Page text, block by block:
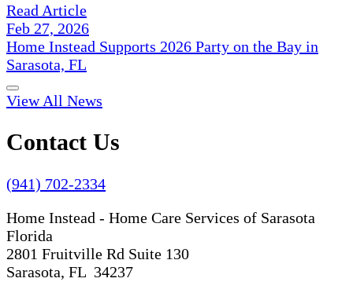
Read Article
Feb 27, 2026
Home Instead Supports 2026 Party on the Bay in
Sarasota, FL
View All News
Contact Us
(941) 702-2334
Home Instead - Home Care Services of Sarasota
Florida
2801 Fruitville Rd Suite 130
Sarasota, FL 34237